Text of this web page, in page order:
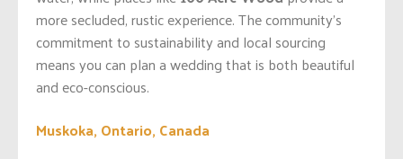
more secluded, rustic experience. The community’s
commitment to sustainability and local sourcing
means you can plan a wedding that is both beautiful
and eco-conscious.
Muskoka, Ontario, Canada